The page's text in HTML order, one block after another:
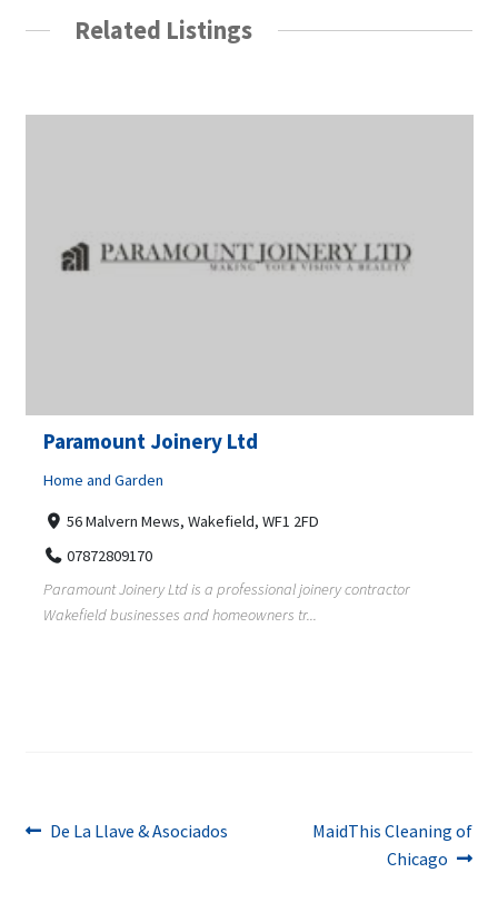
Related Listings
Paramount Joinery Ltd
Home and Garden
56 Malvern Mews, Wakefield, WF1 2FD
07872809170
Paramount Joinery Ltd is a professional joinery contractor
Wakefield businesses and homeowners tr...
Post
Previous
De La Llave & Asociados
Next
MaidThis Cleaning of
Chicago